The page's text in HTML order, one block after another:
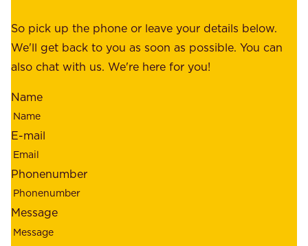
o
f
m
n
d
,
r
e
i
a
r
s
,
So pick up the phone or leave your details below.
We'll get back to you as soon as possible. You can
also chat with us. We're here for you!
Name
E-mail
Phonenumber
Message